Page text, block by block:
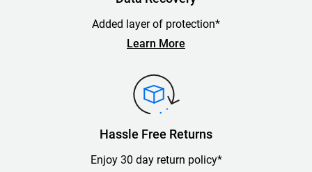
Added layer of protection*
Learn More
Hassle Free Returns
Enjoy 30 day return policy*